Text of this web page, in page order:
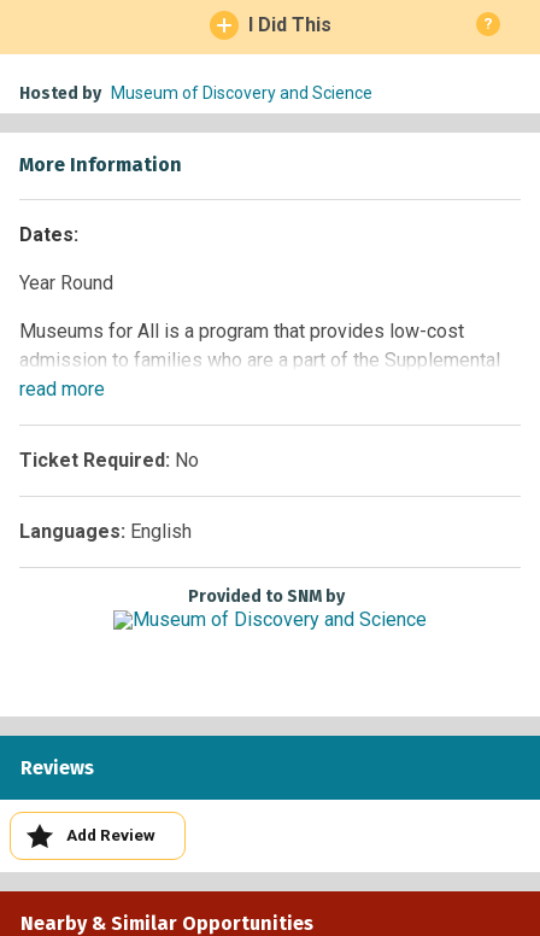
I Did This ?
Hosted by Museum of Discovery and Science
More Information
Dates:
Year Round
Museums for All is a program that provides low-cost
admission to families who are a part of the Supplemental
Nutrition Assistance Program (SNAP). This signature
Services (IMLS), administered by the Association of
Children’s Museums (ACM), encourages people of all
backgrounds to visit museums regularly and build lifelong
museum-going habits.
To receive Museums for All pricing, please present a valid
photo ID and EBT card to the box office cashier. Qualified
read more
Ticket Required: No
Languages: English
Provided to SNM by
Reviews
Add Review
Nearby & Similar Opportunities